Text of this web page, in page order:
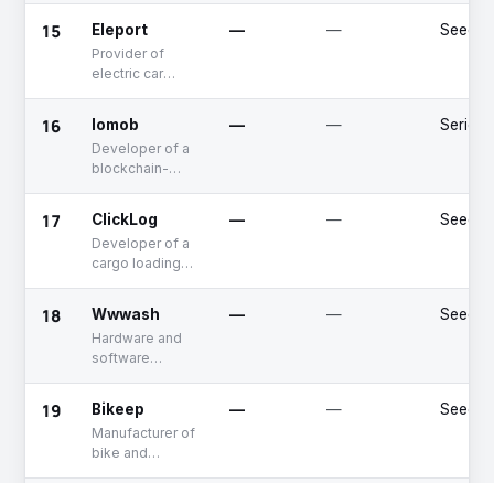
solutions
15 Eleport
Provider of
electric car
— — Seed
16 Iomob
Developer of a
blockchain-
platform
— — Series
17 ClickLog
Developer of a
cargo loading
distribution
— — Seed
18 Wwwash
Hardware and
software
wash service
providers
— — Seed
19 Bikeep
Manufacturer of
bike and
— — Seed